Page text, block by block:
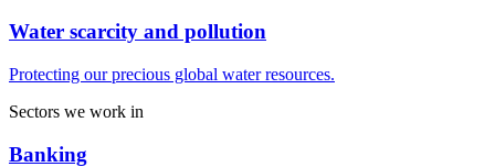
Water scarcity and pollution
Protecting our precious global water resources.
Sectors we work in
Banking